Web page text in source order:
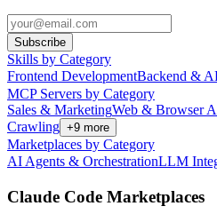
Subscribe
Skills by Category
Frontend DevelopmentBackend &
MCP Servers by Category
Sales & MarketingWeb & Browser
Crawling +9 more
Marketplaces by Category
AI Agents & OrchestrationLLM
Claude Code Marketplaces